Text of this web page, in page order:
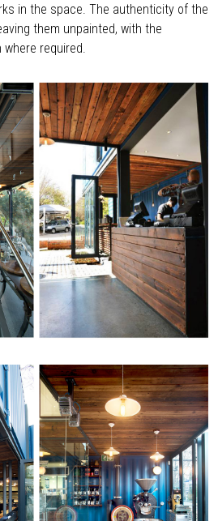
in the space. The authenticity of the
them unpainted, with the
required.